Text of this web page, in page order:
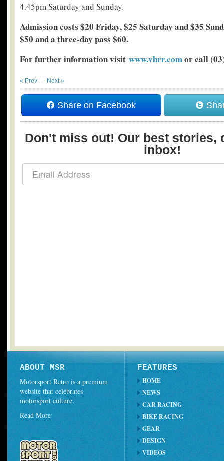
4.45pm Saturday and Sunday.
Admission costs $20 Friday, $25 Saturday and $35
$50 and a three-day pass $60.
For further information visit www.vhrr.comor call
« Prev Next »
Share on Facebook
Don't miss out! Our best stories,
inbox!
ABOUT MSR
Motorsport Retro is a premium
website that celebrates
motorsport culture.
Read More
FEATURES
HOME
NEWS
CAR RACING
BIKE RACING
GEAR
DESIGN
VIDEOS